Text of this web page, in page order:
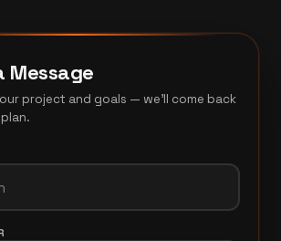
Message
project and goals — we'll come back